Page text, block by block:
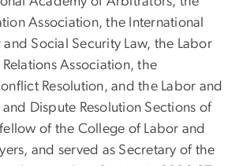
Association, the International
Social Security Law, the Labor
Association, the
Resolution, and the Labor and
Dispute Resolution Sections of
of the College of Labor and
and served as Secretary of the